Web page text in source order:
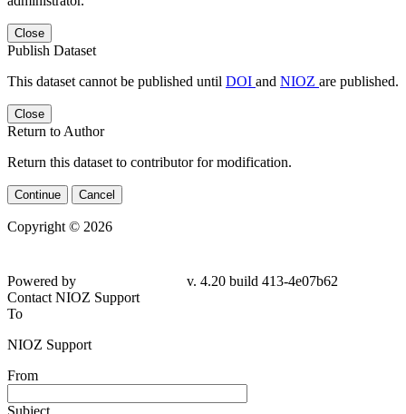
Close
Publish Dataset
This dataset cannot be published until DOI and NIOZ are published.
Close
Return to Author
Return this dataset to contributor for modification.
Continue Cancel
Copyright © 2026
Powered by
v. 4.20 build 413-4e07b62
Contact NIOZ Support
To
NIOZ Support
From
Subject